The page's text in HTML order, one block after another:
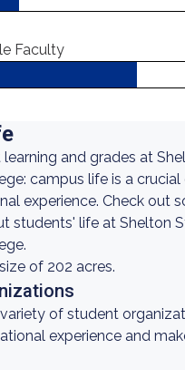
Faculty
and grades at
campus life is a
experience. Check out
students' life at Shelton
of 202 acres.
of student
experience and